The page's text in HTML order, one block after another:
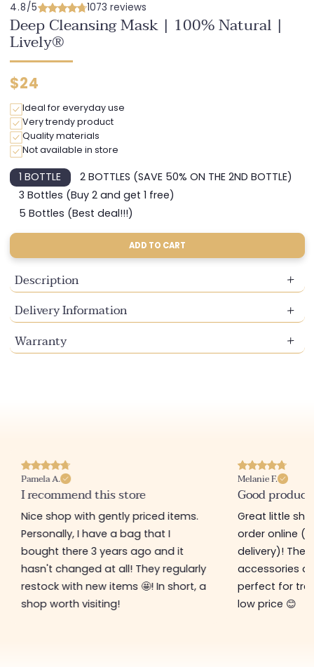
4.8/5 1073 reviews
Deep Cleansing Mask | 100% Natural |
Lively®
Regular
$24
Ideal for everyday use
Very trendy product
Quality materials
Not available in store
1 BOTTLE
Variant
sold
out
or
unavailable
2 BOTTLES (SAVE 50% ON THE 2ND BOTTLE)
Variant
unavailable
3 Bottles (Buy 2 and get 1 free)
Variant
sold
or
unavailable
5 Bottles (Best deal!!!)
Variant
sold
ADD TO CART
Description
Delivery Information
Warranty
Pamela A.
I recommend this store
Nice shop with gently priced items.
Personally, I have a bag that I
bought there 3 years ago and it
hasn't changed at all! They regularly
restock with new items 🤩! In short, a
shop worth visiting!
Melanie F.
Good
Great little
order online
delivery)! The
accessories
perfect for
low price 😊